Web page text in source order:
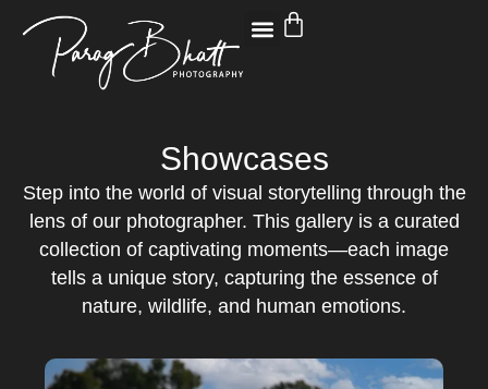
Showcases
Step into the world of visual storytelling through the
lens of our photographer. This gallery is a curated
collection of captivating moments—each image
tells a unique story, capturing the essence of
nature, wildlife, and human emotions.